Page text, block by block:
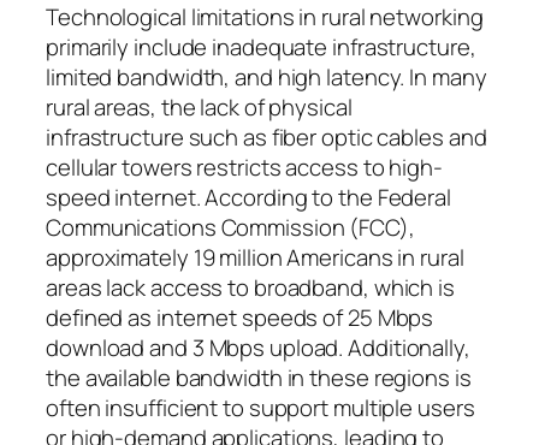
Technological limitations in rural networking
primarily include inadequate infrastructure,
limited bandwidth, and high latency. In many
rural areas, the lack of physical
infrastructure such as fiber optic cables and
cellular towers restricts access to high-
speed internet. According to the Federal
Communications Commission (FCC),
approximately 19 million Americans in rural
areas lack access to broadband, which is
defined as internet speeds of 25 Mbps
download and 3 Mbps upload. Additionally,
the available bandwidth in these regions is
often insufficient to support multiple users
or high-demand applications, leading to